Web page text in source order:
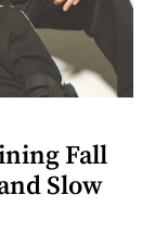
Fall
Slow